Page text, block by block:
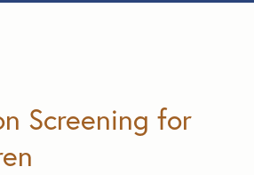
Screening for